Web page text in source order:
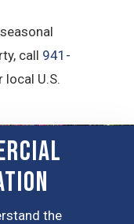
call 941-
U.S.
the